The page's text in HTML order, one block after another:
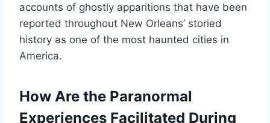
accounts of ghostly apparitions that have been
reported throughout New Orleans’ storied
history as one of the most haunted cities in
America.
How Are the Paranormal
Experiences Facilitated During